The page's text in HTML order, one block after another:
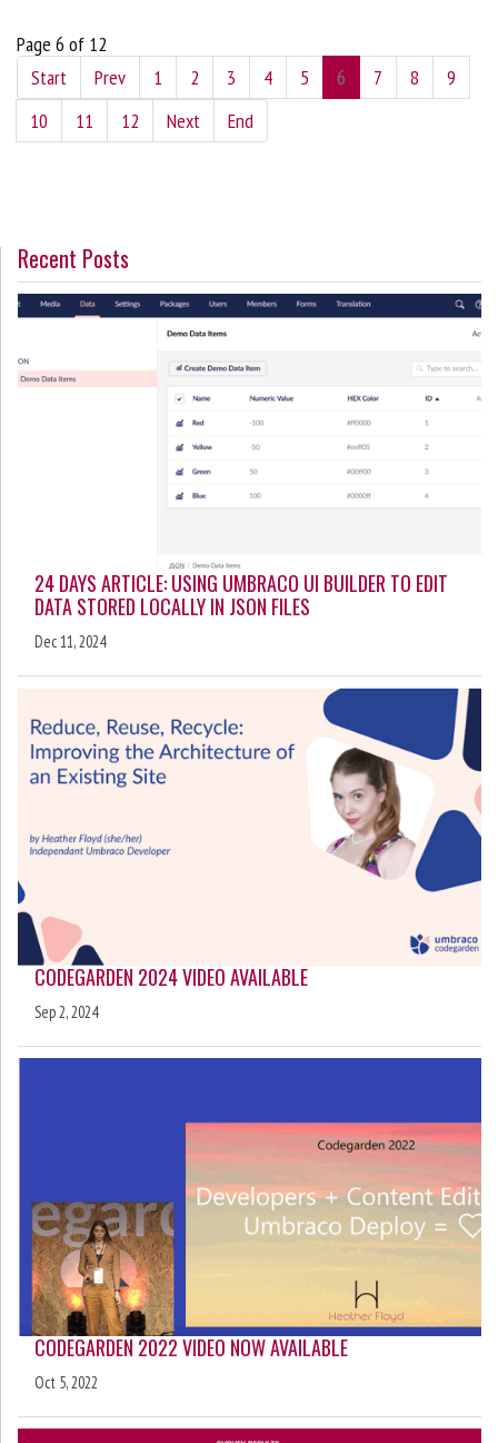
Page 6 of 12
Start
Prev 1 2 3 4 5 6 7 8
9
10
11 12 Next End
Recent Posts
24 DAYS ARTICLE: USING UMBRACO UI BUILDER TO EDIT
DATA STORED LOCALLY IN JSON FILES
Dec 11, 2024
CODEGARDEN 2024 VIDEO AVAILABLE
Sep 2, 2024
CODEGARDEN 2022 VIDEO NOW AVAILABLE
Oct 5, 2022